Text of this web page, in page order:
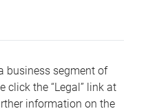
business segment of
click the “Legal” link at
information on the